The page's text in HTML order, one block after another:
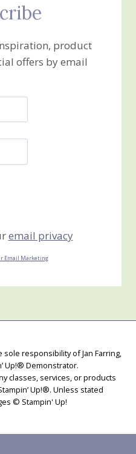
product
offers by email
email privacy
Email Marketing
responsibility of Jan Farring,
Up!® Demonstrator.
classes, services, or products
Up!®. Unless stated
© Stampin' Up!